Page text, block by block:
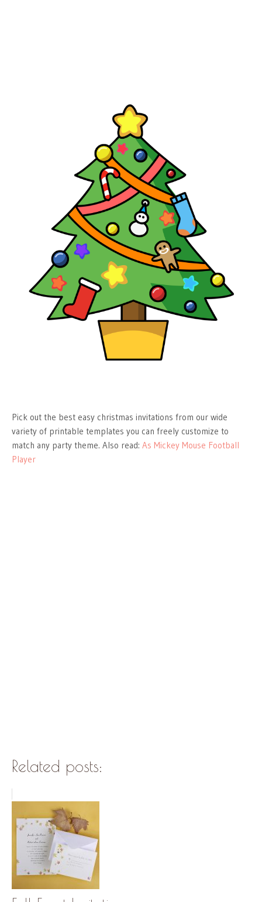
Pick out the best easy christmas invitations from our wide
variety of printable templates you can freely customize to
match any party theme. Also read: As Mickey Mouse Football
Player
Related posts: